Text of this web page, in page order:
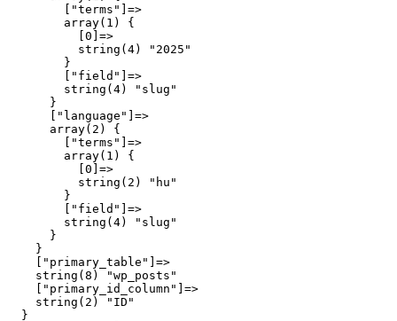
        ["terms"]=>
        array(1) {
          [0]=>
          string(4) "2025"
        }
        ["field"]=>
        string(4) "slug"
      }
      ["language"]=>
      array(2) {
        ["terms"]=>
        array(1) {
          [0]=>
          string(2) "hu"
        }
        ["field"]=>
        string(4) "slug"
      }
    }
    ["primary_table"]=>
    string(8) "wp_posts"
    ["primary_id_column"]=>
    string(2) "ID"
  }